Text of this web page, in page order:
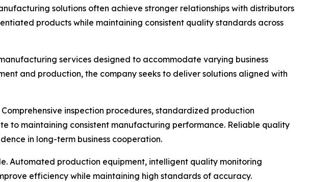
solutions often achieve stronger relationships with distributors
products while maintaining consistent quality standards across
services designed to accommodate varying business
and production, the company seeks to deliver solutions aligned with
inspection procedures, standardized production
to maintaining consistent manufacturing performance. Reliable quality
in long-term business cooperation.
Automated production equipment, intelligent quality monitoring
efficiency while maintaining high standards of accuracy.